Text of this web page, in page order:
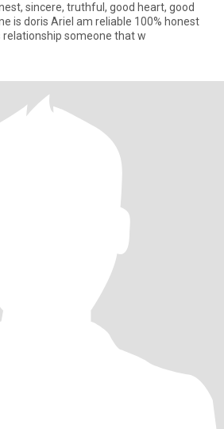
sincere, truthful, good heart, good
100% honest
relationship someone that w